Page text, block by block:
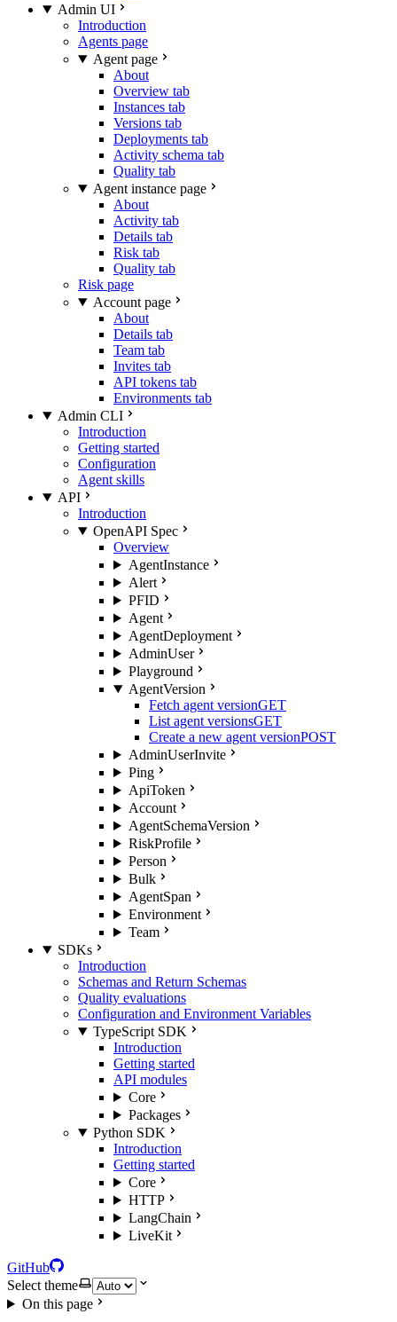
Admin UI
Introduction
Agents page
Agent page
About
Overview tab
Instances tab
Versions tab
Deployments tab
Activity schema tab
Quality tab
Agent instance page
About
Activity tab
Details tab
Risk tab
Quality tab
Risk page
Account page
About
Details tab
Team tab
Invites tab
API tokens tab
Environments tab
Admin CLI
Introduction
Getting started
Configuration
Agent skills
API
Introduction
OpenAPI Spec
Overview
AgentInstance
Alert
PFID
Agent
AgentDeployment
AdminUser
Playground
AgentVersion
Fetch agent versionGET
List agent versionsGET
Create a new agent versionPOST
AdminUserInvite
Ping
ApiToken
Account
AgentSchemaVersion
RiskProfile
Person
Bulk
AgentSpan
Environment
Team
SDKs
Introduction
Schemas and Return Schemas
Quality evaluations
Configuration and Environment Variables
TypeScript SDK
Introduction
Getting started
API modules
Core
Packages
Python SDK
Introduction
Getting started
Core
HTTP
LangChain
LiveKit
GitHub
Select theme
On this page